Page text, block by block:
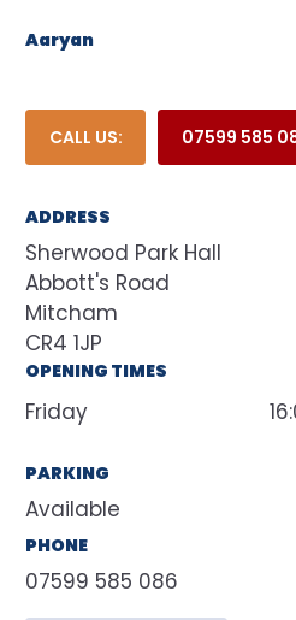
Aaryan
CALL US: 07599 585
ADDRESS
Sherwood Park Hall
Abbott's Road
Mitcham
CR4 1JP
OPENING TIMES
Friday
PARKING
Available
PHONE
07599 585 086